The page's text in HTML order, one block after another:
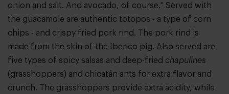
onion and salt. And avocado, of course." Served with
the guacamole are authentic totopos - a type of corn
chips - and crispy fried pork rind. The pork rind is
made from the skin of the Iberico pig. Also served are
five types of spicy salsas and deep-fried chapulines
(grasshoppers) and chicatán ants for extra flavor and
crunch. The grasshoppers provide extra acidity, while